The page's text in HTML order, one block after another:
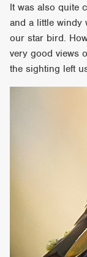
It was also quite
and a little windy
our star bird.
very good views
the sighting left